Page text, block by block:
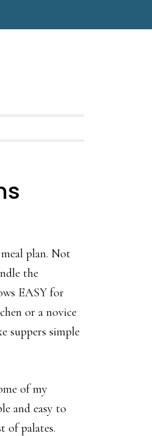
plan. Not
the
EASY for
or a novice
suppers simple
of my
and easy to
of palates.